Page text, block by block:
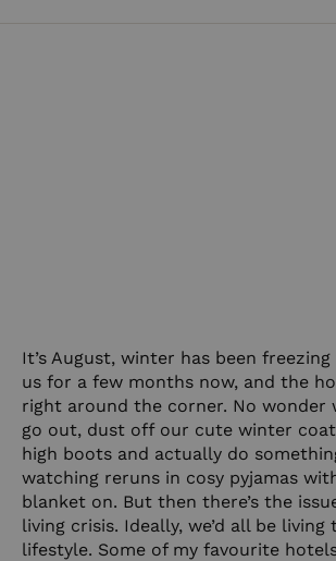
It’s August, winter has been
us for a few months now, and the
right around the corner. No wonder
go out, dust off our cute winter
high boots and actually do
watching reruns in cosy pyjamas
blanket on. But then there’s the
living crisis. Ideally, we’d all be living
lifestyle. Some of my favourite